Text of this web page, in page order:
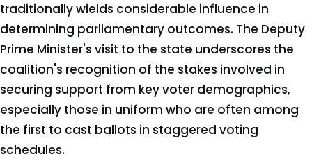
traditionally wields considerable influence in
determining parliamentary outcomes. The Deputy
Prime Minister's visit to the state underscores the
coalition's recognition of the stakes involved in
securing support from key voter demographics,
especially those in uniform who are often among
the first to cast ballots in staggered voting
schedules.